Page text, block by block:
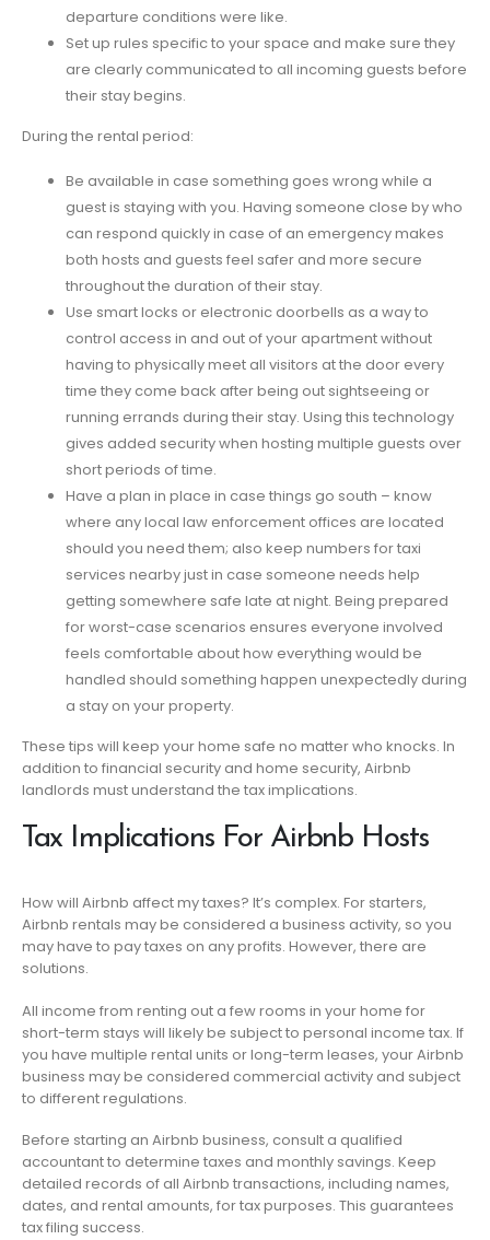
departure conditions were like.
Set up rules specific to your space and make sure they
are clearly communicated to all incoming guests before
their stay begins.
During the rental period:
Be available in case something goes wrong while a
guest is staying with you. Having someone close by who
can respond quickly in case of an emergency makes
both hosts and guests feel safer and more secure
throughout the duration of their stay.
Use smart locks or electronic doorbells as a way to
control access in and out of your apartment without
having to physically meet all visitors at the door every
time they come back after being out sightseeing or
running errands during their stay. Using this technology
gives added security when hosting multiple guests over
short periods of time.
Have a plan in place in case things go south – know
where any local law enforcement offices are located
should you need them; also keep numbers for taxi
services nearby just in case someone needs help
getting somewhere safe late at night. Being prepared
for worst-case scenarios ensures everyone involved
feels comfortable about how everything would be
handled should something happen unexpectedly during
a stay on your property.
These tips will keep your home safe no matter who knocks. In
addition to financial security and home security, Airbnb
landlords must understand the tax implications.
Tax Implications For Airbnb Hosts
How will Airbnb affect my taxes? It’s complex. For starters,
Airbnb rentals may be considered a business activity, so you
may have to pay taxes on any profits. However, there are
solutions.
All income from renting out a few rooms in your home for
short-term stays will likely be subject to personal income tax. If
you have multiple rental units or long-term leases, your Airbnb
business may be considered commercial activity and subject
to different regulations.
Before starting an Airbnb business, consult a qualified
accountant to determine taxes and monthly savings. Keep
detailed records of all Airbnb transactions, including names,
dates, and rental amounts, for tax purposes. This guarantees
tax filing success.